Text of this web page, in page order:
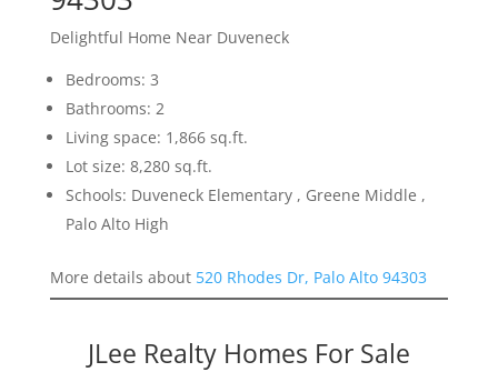
Delightful Home Near Duveneck
Bedrooms: 3
Bathrooms: 2
Living space: 1,866 sq.ft.
Lot size: 8,280 sq.ft.
Schools: Duveneck Elementary , Greene Middle ,
Palo Alto High
More details about 520 Rhodes Dr, Palo Alto 94303
JLee Realty Homes For Sale